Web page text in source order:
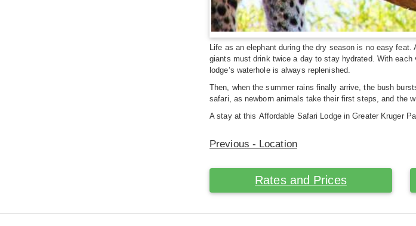
Life as an elephant during the dry season is no easy
giants must drink twice a day to stay hydrated. With
lodge’s waterhole is always replenished.
Then, when the summer rains finally arrive, the bush
safari, as newborn animals take their first steps, and the
A stay at this Affordable Safari Lodge in Greater Kruger
Previous - Location
Rates and Prices